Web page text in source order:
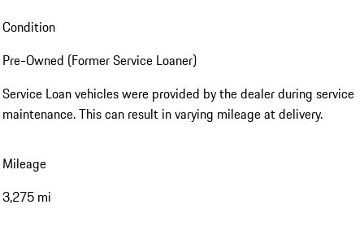
Condition
Pre-Owned (Former Service Loaner)
Service Loan vehicles were provided by the dealer during service
maintenance. This can result in varying mileage at delivery.
Mileage
3,275 mi